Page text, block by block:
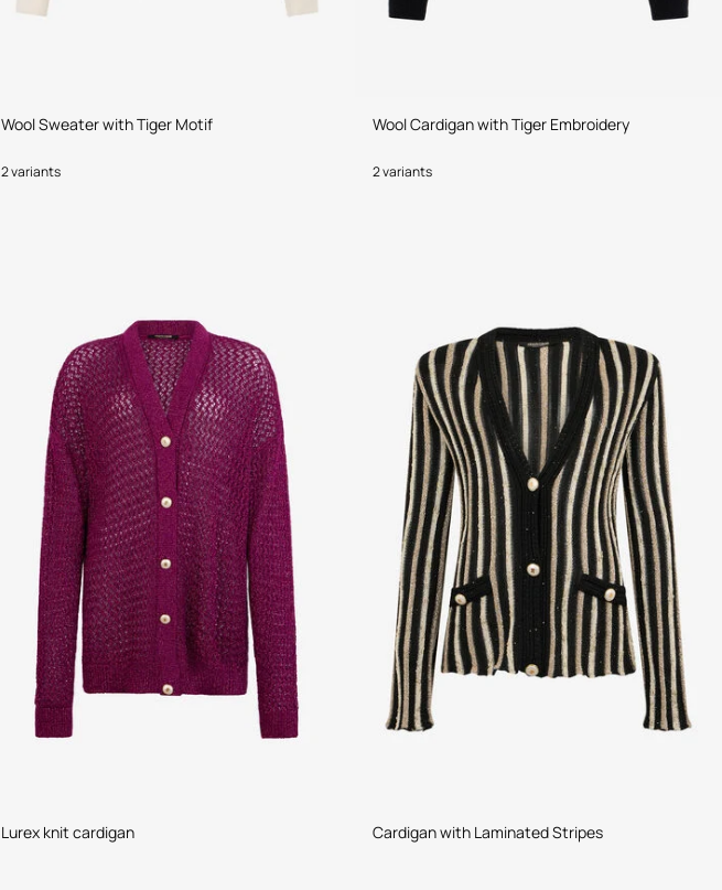
Wool Sweater with Tiger Motif
2 variants
Wool Cardigan with Tiger Embroidery
2 variants
Lurex knit cardigan Cardigan with Laminated Stripes